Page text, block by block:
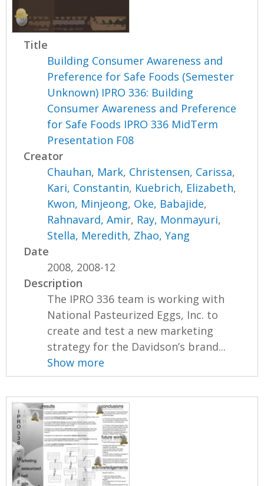
Title
Building Consumer Awareness and
Preference for Safe Foods (Semester
Unknown) IPRO 336: Building
Consumer Awareness and Preference
for Safe Foods IPRO 336 MidTerm
Presentation F08
Creator
Chauhan, Mark, Christensen, Carissa,
Kari, Constantin, Kuebrich, Elizabeth,
Kwon, Minjeong, Oke, Babajide,
Rahnavard, Amir, Ray, Monmayuri,
Stella, Meredith, Zhao, Yang
Date
2008, 2008-12
Description
The IPRO 336 team is working with
National Pasteurized Eggs, Inc. to
create and test a new marketing
strategy for the Davidson’s brand...
Show more